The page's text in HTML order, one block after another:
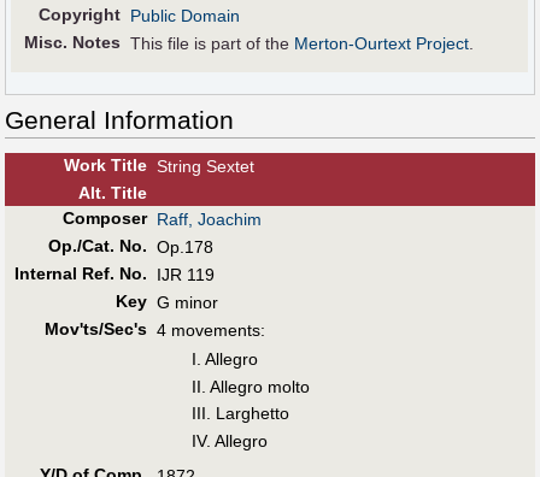
Copyright Public Domain
Misc. Notes This file is part of the Merton-Ourtext Project.
General Information
Work Title String Sextet
Alt. Title
Composer Raff, Joachim
Op./Cat. No. Op.178
Internal Ref. No.
IJR 119
Key G minor
Mov'ts/Sec's 4 movements:
I. Allegro
II. Allegro molto
III. Larghetto
IV. Allegro